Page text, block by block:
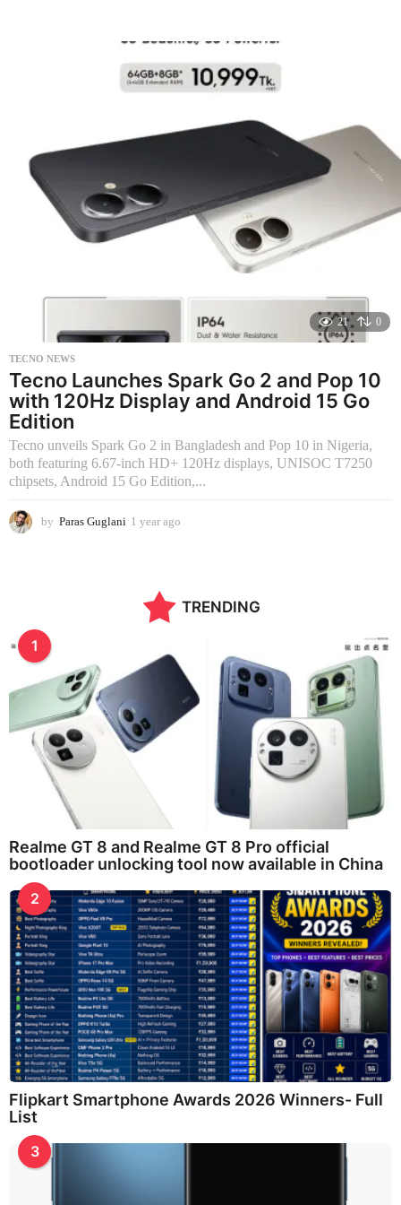
g
o
21 0
TECNO NEWS
Tecno Launches Spark Go 2 and Pop 10
with 120Hz Display and Android 15 Go
Edition
Tecno unveils Spark Go 2 in Bangladesh and Pop 10 in Nigeria,
both featuring 6.67-inch HD+ 120Hz displays, UNISOC T7250
chipsets, Android 15 Go Edition,...
by Paras Guglani 1 year ago
a
TRENDING
1
Realme GT 8 and Realme GT 8 Pro official
bootloader unlocking tool now available in China
2
Flipkart Smartphone Awards 2026 Winners- Full
List
3